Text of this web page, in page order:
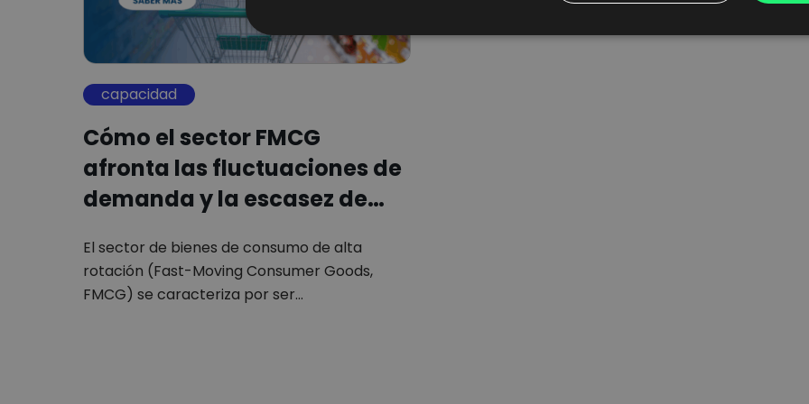
capacidad
Cómo el sector FMCG
afronta las fluctuaciones de
demanda y la escasez de…
El sector de bienes de consumo de alta
rotación (Fast-Moving Consumer Goods,
FMCG) se caracteriza por ser…